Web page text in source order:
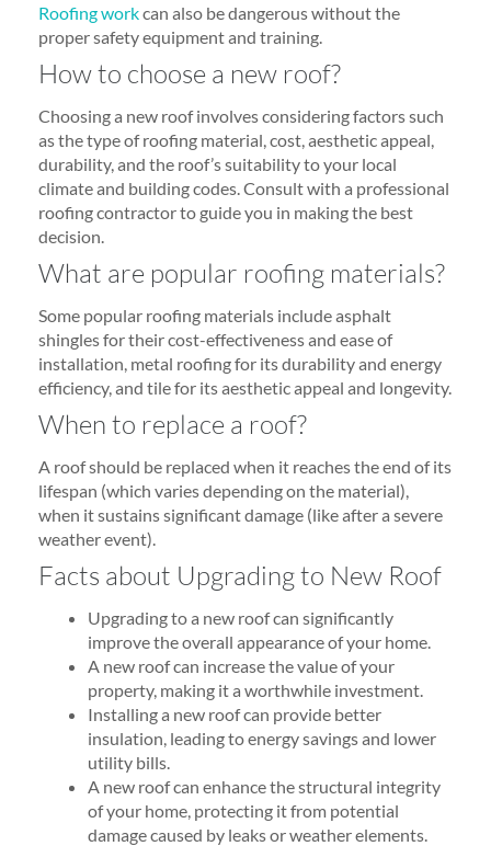
Roofing workcan also be dangerous without the
proper safety equipment and training.
How to choose a new roof?
Choosing a new roof involves considering factors such
as the type of roofing material, cost, aesthetic appeal,
durability, and the roof’s suitability to your local
climate and building codes. Consult with a professional
roofing contractor to guide you in making the best
decision.
What are popular roofing materials?
Some popular roofing materials include asphalt
shingles for their cost-effectiveness and ease of
installation, metal roofing for its durability and energy
efficiency, and tile for its aesthetic appeal and longevity.
When to replace a roof?
A roof should be replaced when it reaches the end of its
lifespan (which varies depending on the material),
when it sustains significant damage (like after a severe
weather event).
Facts about Upgrading to New Roof
Upgrading to a new roof can significantly
improve the overall appearance of your home.
A new roof can increase the value of your
property, making it a worthwhile investment.
Installing a new roof can provide better
insulation, leading to energy savings and lower
utility bills.
A new roof can enhance the structural integrity
of your home, protecting it from potential
damage caused by leaks or weather elements.